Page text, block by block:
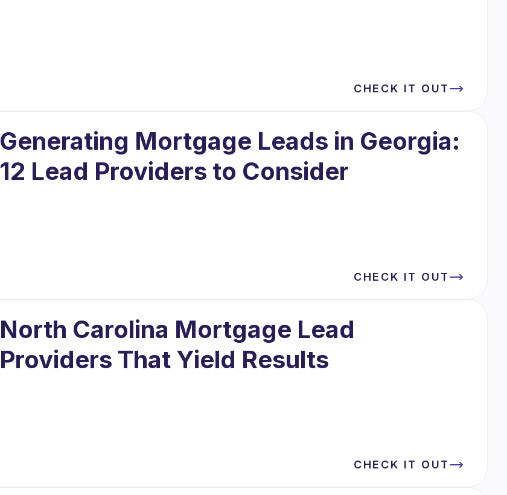
CHECK IT OUT
Generating Mortgage Leads in Georgia:
12 Lead Providers to Consider
CHECK IT OUT
North Carolina Mortgage Lead
Providers That Yield Results
CHECK IT OUT